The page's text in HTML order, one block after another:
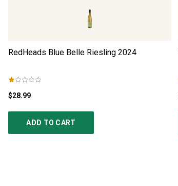
RedHeads Blue Belle Riesling 2024
$28.99
ADD TO CART